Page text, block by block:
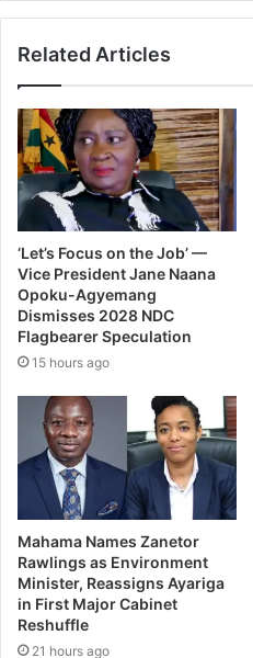
Related Articles
‘Let’s Focus on the Job’ —
Vice President Jane Naana
Opoku-Agyemang
Dismisses 2028 NDC
Flagbearer Speculation
15 hours ago
Mahama Names Zanetor
Rawlings as Environment
Minister, Reassigns Ayariga
in First Major Cabinet
Reshuffle
21 hours ago